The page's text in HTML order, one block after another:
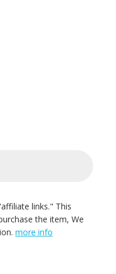
links." This
the item, We
more info